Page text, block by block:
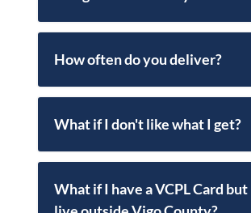
How often do you deliver?
What if I don't like what I get?
What if I have a VCPL Card but